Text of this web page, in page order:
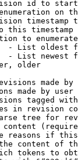
id to
on
timestamp
this timestamp
to
- List oldest
- List newest
older
made by
made by user
tagged
in revision
tree for
reasons if
content of
tokens to